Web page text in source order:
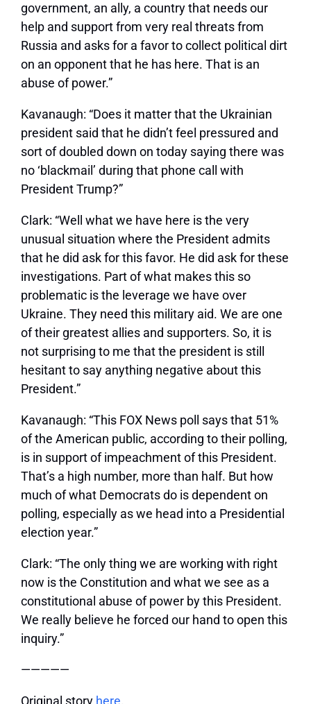
government, an ally, a country that needs our
help and support from very real threats from
Russia and asks for a favor to collect political dirt
on an opponent that he has here. That is an
abuse of power.”
Kavanaugh: “Does it matter that the Ukrainian
president said that he didn’t feel pressured and
sort of doubled down on today saying there was
no ‘blackmail’ during that phone call with
President Trump?”
Clark: “Well what we have here is the very
unusual situation where the President admits
that he did ask for this favor. He did ask for these
investigations. Part of what makes this so
problematic is the leverage we have over
Ukraine. They need this military aid. We are one
of their greatest allies and supporters. So, it is
not surprising to me that the president is still
hesitant to say anything negative about this
President.”
Kavanaugh: “This FOX News poll says that 51%
of the American public, according to their polling,
is in support of impeachment of this President.
That’s a high number, more than half. But how
much of what Democrats do is dependent on
polling, especially as we head into a Presidential
election year.”
Clark: “The only thing we are working with right
now is the Constitution and what we see as a
constitutional abuse of power by this President.
We really believe he forced our hand to open this
inquiry.”
—————
Original story here.